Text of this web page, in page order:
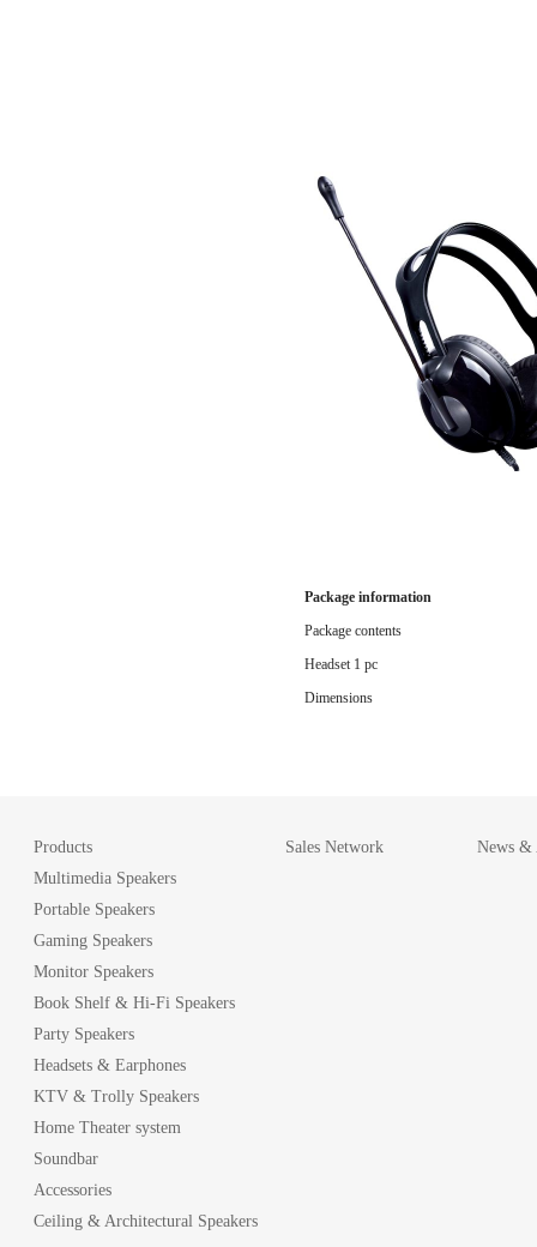
Package information
Package contents
Headset 1 pc
Dimensions
Products
Multimedia Speakers
Portable Speakers
Gaming Speakers
Monitor Speakers
Book Shelf & Hi-Fi Speakers
Party Speakers
Headsets & Earphones
KTV & Trolly Speakers
Home Theater system
Soundbar
Accessories
Ceiling & Architectural Speakers
Sales Network News &